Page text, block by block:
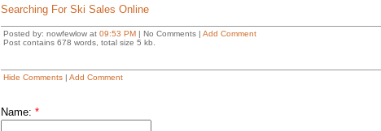
Searching For Ski Sales Online
Posted by: nowfewlow at 09:53 PM| No Comments | Add Comment
Post contains 678 words, total size 5 kb.
Hide Comments| Add Comment
Name: *